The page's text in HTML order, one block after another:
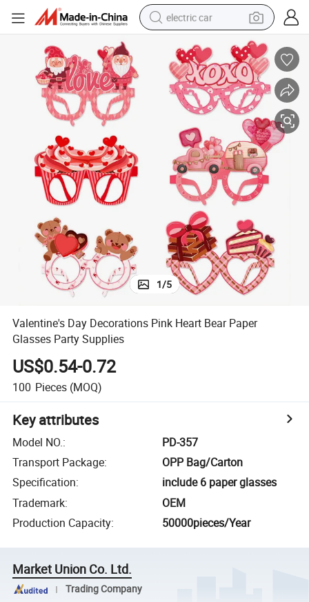
electric car
wheel loader
motorcycle
pullover hoody
running shoe
dirt bike
electric bike
smart phone
1/5
Valentine's Day Decorations Pink Heart Bear Paper
Glasses Party Supplies
US$0.54-0.72
100 Pieces (MOQ)
Key attributes
Model NO.:
PD-357
Transport Package:
OPP Bag/Carton
Specification:
include 6 paper glasses
Trademark:
OEM
Production Capacity: 50000pieces/Year
Market Union Co. Ltd.
Trading Company